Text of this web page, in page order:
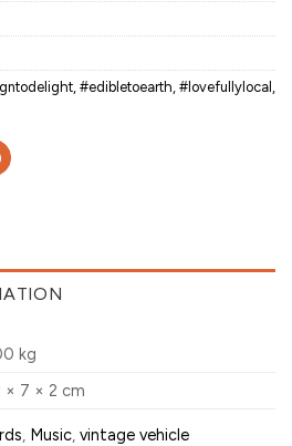
#edibletoearth #lovefullylocal
kg
× 7 × 2 cm
, Music,vintage vehicle